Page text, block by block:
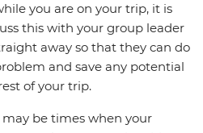
you are on your trip, it is
this with your group leader
away so that they can do
and save any potential
of your trip.
be times when your